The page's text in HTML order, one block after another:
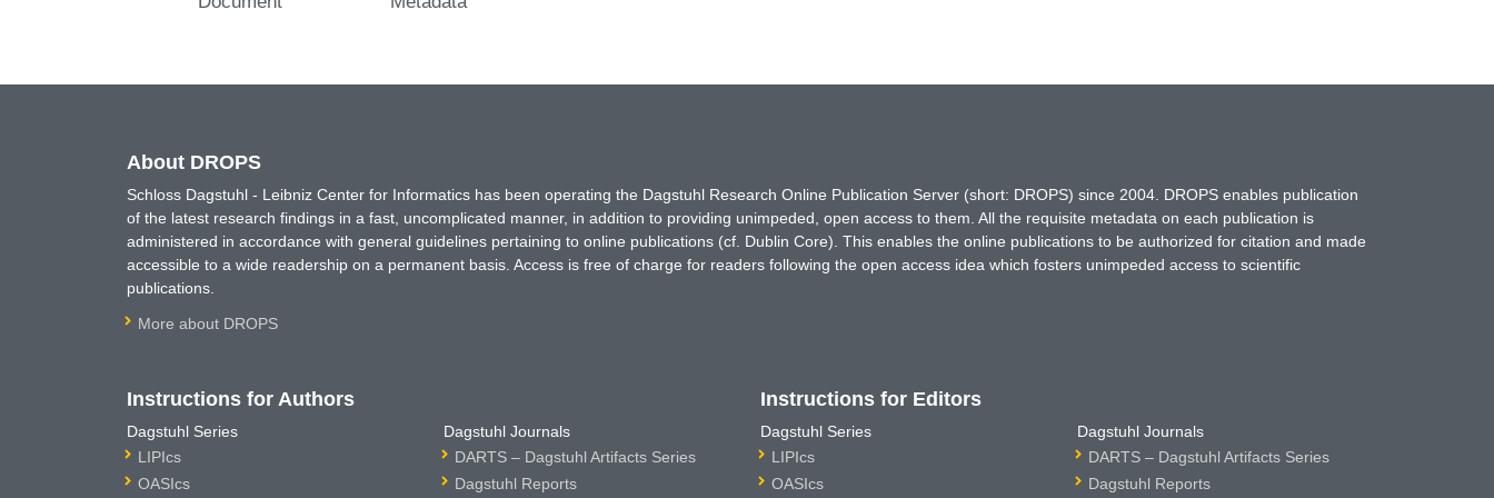
About DROPS
Schloss Dagstuhl - Leibniz Center for Informatics has been operating the Dagstuhl Research Online Publication Server (short: DROPS) since 2004. DROPS enables publication
of the latest research findings in a fast, uncomplicated manner, in addition to providing unimpeded, open access to them. All the requisite metadata on each publication is
administered in accordance with general guidelines pertaining to online publications (cf. Dublin Core). This enables the online publications to be authorized for citation and made
accessible to a wide readership on a permanent basis. Access is free of charge for readers following the open access idea which fosters unimpeded access to scientific
publications.
More about DROPS
Instructions for Authors
Dagstuhl Series
LIPIcs
OASIcs
Dagstuhl Journals
DARTS – Dagstuhl Artifacts Series
Dagstuhl Reports
Instructions for Editors
Dagstuhl Series
LIPIcs
OASIcs
Dagstuhl Journals
DARTS – Dagstuhl Artifacts Series
Dagstuhl Reports